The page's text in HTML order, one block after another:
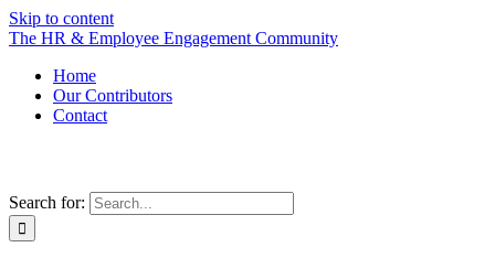
Skip to content
The HR & Employee Engagement Community
Home
Our Contributors
Contact
Search for: